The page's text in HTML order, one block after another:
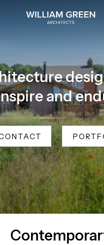
and